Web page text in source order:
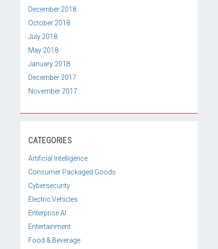
December 2018
October 2018
July 2018
May 2018
January 2018
December 2017
November 2017
CATEGORIES
Artificial Intelligence
Consumer Packaged Goods
Cybersecurity
Electric Vehicles
Enterprise AI
Entertainment
Food & Beverage